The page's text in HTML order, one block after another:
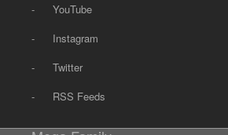
-
YouTube
-
Instagram
-
Twitter
-
RSS Feeds